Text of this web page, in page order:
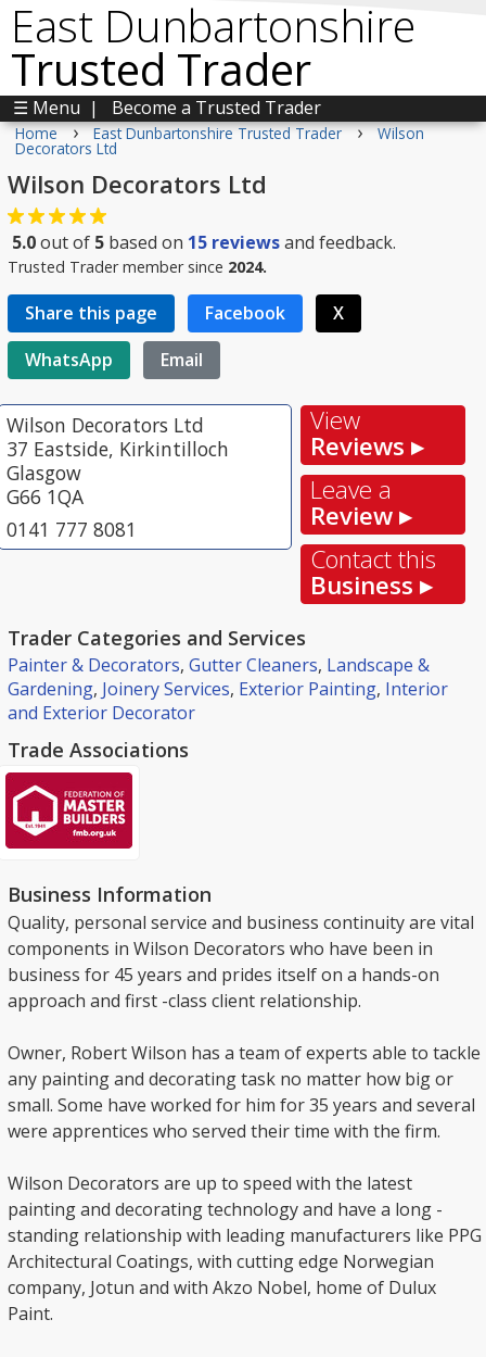
East Dunbartonshire
Trusted Trader
☰ Menu | Become a Trusted Trader
Home › East Dunbartonshire Trusted Trader › Wilson
Decorators Ltd
Wilson Decorators Ltd
5.0out of 5 based on 15 reviewsand feedback.
Trusted Trader member since 2024.
Share this page Facebook
X
WhatsApp
Email
Wilson Decorators Ltd
37 Eastside, Kirkintilloch
Glasgow
G66 1QA
0141 777 8081
View
Reviews ▸
Leave a
Review ▸
Contact this
Business ▸
Trader Categories and Services
Painter & Decorators, Gutter Cleaners, Landscape &
Gardening, Joinery Services, Exterior Painting, Interior
and Exterior Decorator
Trade Associations
Business Information
Quality, personal service and business continuity are vital
components in Wilson Decorators who have been in
business for 45 years and prides itself on a hands-on
approach and first -class client relationship.
Owner, Robert Wilson has a team of experts able to tackle
any painting and decorating task no matter how big or
small. Some have worked for him for 35 years and several
were apprentices who served their time with the firm.
Wilson Decorators are up to speed with the latest
painting and decorating technology and have a long -
standing relationship with leading manufacturers like PPG
Architectural Coatings, with cutting edge Norwegian
company, Jotun and with Akzo Nobel, home of Dulux
Paint.